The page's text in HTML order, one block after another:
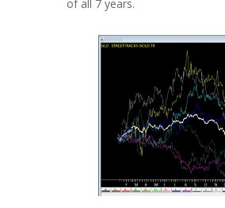
of all 7 years.